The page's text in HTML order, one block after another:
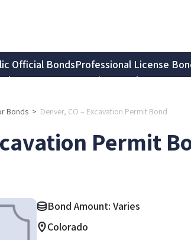
Official BondsProfessional License
Consumer Protection BondsNotary
Bonds > Denver, CO – Excavation Permit Bond
Permit
Bond Amount: Varies
Colorado